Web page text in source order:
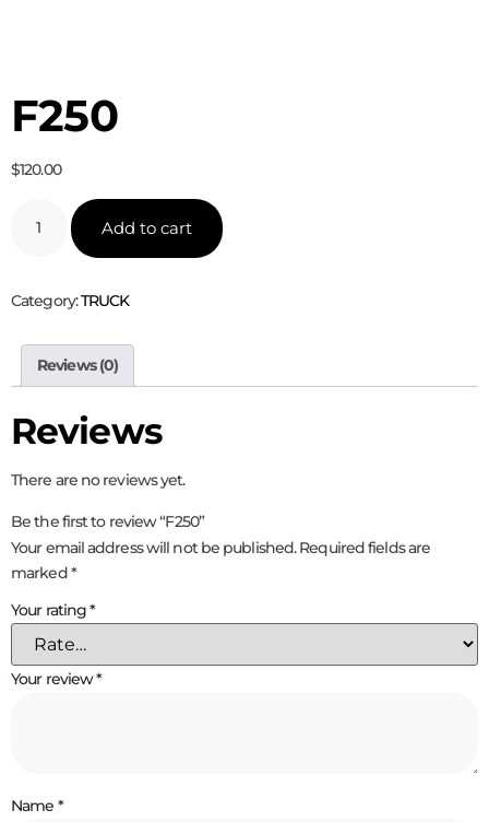
F250
$120.00
Add to cart
Category:TRUCK
Reviews (0)
Reviews
There are no reviews yet.
Be the first to review “F250”
Your email address will not be published. Required fields are
marked*
Your rating*
Your review*
Name *